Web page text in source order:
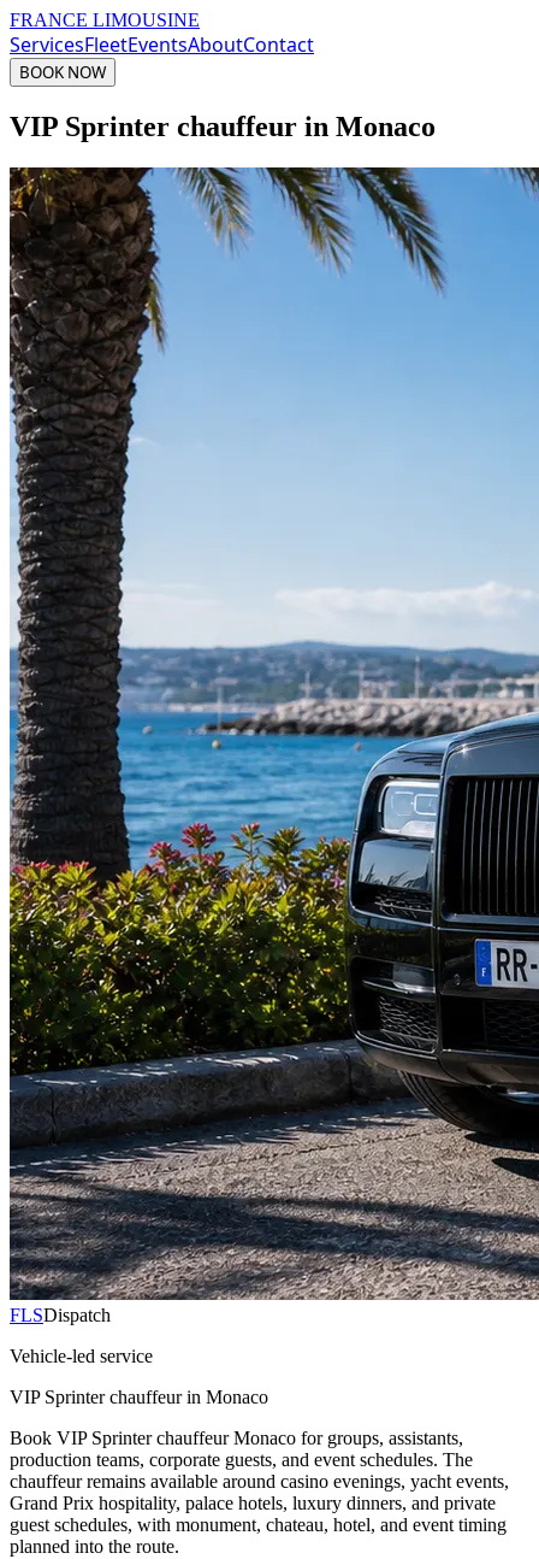
FRANCE LIMOUSINE
ServicesFleetEventsAboutContact
BOOK NOW
VIP Sprinter chauffeur in Monaco
FLSDispatch
Vehicle-led service
VIP Sprinter chauffeur in Monaco
Book VIP Sprinter chauffeur Monaco for groups, assistants,
production teams, corporate guests, and event schedules. The
chauffeur remains available around casino evenings, yacht events,
Grand Prix hospitality, palace hotels, luxury dinners, and private
guest schedules, with monument, chateau, hotel, and event timing
planned into the route.